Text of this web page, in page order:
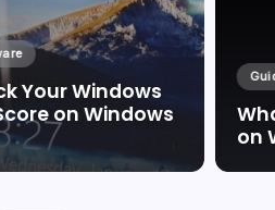
Your Windows
on Windows
on